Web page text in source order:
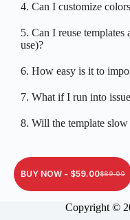
4. Can I customize
5. Can I reuse templates
use)?
6. How easy is it to
7. What if I run into
8. Will the template
BUY NOW - $89.00
$59.00
Copyright ©